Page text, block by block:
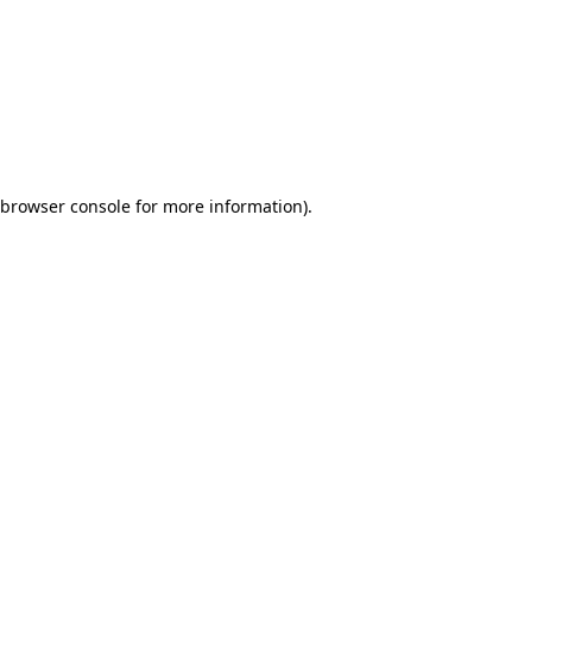
browser consolefor more information).